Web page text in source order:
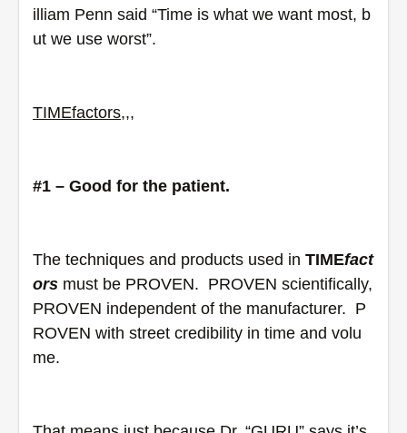
illiam Penn said “Time is what we want most, b
ut we use worst”.
TIMEfactors,,,
#1 – Good for the patient.
The techniques and products used in TIMEfact
ors must be PROVEN.  PROVEN scientifically,
PROVEN independent of the manufacturer.  P
ROVEN with street credibility in time and volu
me.